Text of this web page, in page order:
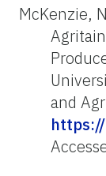
McKenzie,
and